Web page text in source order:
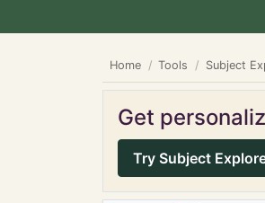
Home Tools Subject
Get
Try Subject